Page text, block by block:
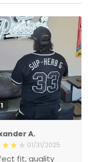
1
A.
01/31/2025
fit, quality